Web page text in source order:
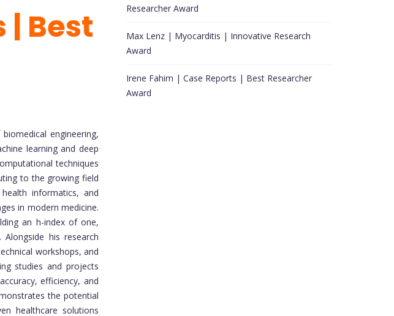
Best
engineering,
learning and deep
techniques
to the growing field
informatics, and
in modern medicine.
an h-index of one,
his research
workshops, and
studies and projects
efficiency, and
the potential
healthcare solutions
Researcher Award
Max Lenz | Myocarditis | Innovative Research
Award
Irene Fahim | Case Reports | Best Researcher
Award